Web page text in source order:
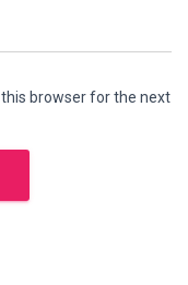
browser for the next